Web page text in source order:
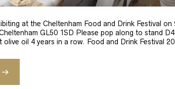
at the Cheltenham Food and Drink Festival
GL50 1SD Please pop along to stand
olive oil 4 years in a row. Food and Drink Festival